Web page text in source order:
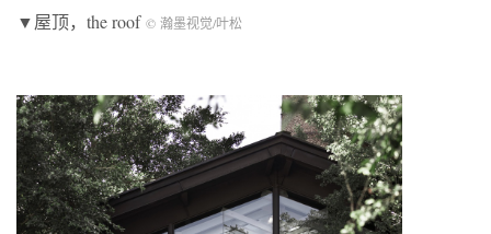
▼屋顶，the roof © 瀚墨视觉/叶松